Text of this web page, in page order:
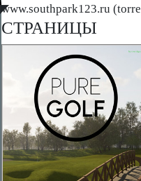
www.southpark123.ru
◤
СТРАНИЦЫ